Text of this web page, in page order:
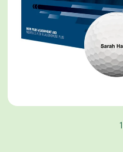
1